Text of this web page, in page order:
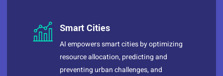
Smart Cities
AI empowers smart cities by optimizing
resource allocation, predicting and
preventing urban challenges, and